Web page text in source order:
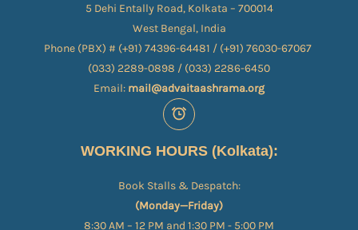
5 Dehi Entally Road, Kolkata – 700014
West Bengal, India
Phone (PBX) # (+91) 74396-64481 / (+91) 76030-67067​
(033) 2289-0898 / (033) 2286-6450
Email: mail@advaitaashrama.org
WORKING HOURS (Kolkata):
Book Stalls & Despatch:
(Monday—Friday)
8:30 AM – 12 PM and 1:30 PM - 5:00 PM